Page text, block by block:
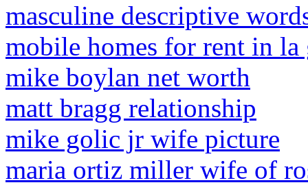
masculine descriptive
mobile homes for rent in la
mike boylan net worth
matt bragg relationship
mike golic jr wife picture
maria ortiz miller wife of